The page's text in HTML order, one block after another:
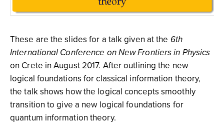
These are the slides for a talk given at the 6th
International Conference on New Frontiers in Physics
on Crete in August 2017. After outlining the new
logical foundations for classical information theory,
the talk shows how the logical concepts smoothly
transition to give a new logical foundations for
quantum information theory.